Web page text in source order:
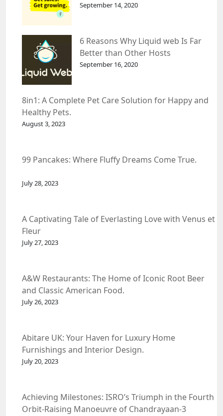
September 14, 2020
6 Reasons Why Liquid web Is Far
Better than Other Hosts
September 16, 2020
8in1: A Complete Pet Care Solution for Happy and
Healthy Pets.
August 3, 2023
99 Pancakes: Where Fluffy Dreams Come True.
July 28, 2023
A Captivating Tale of Everlasting Love with Venus et
Fleur
July 27, 2023
A&W Restaurants: The Home of Iconic Root Beer
and Classic American Food.
July 26, 2023
Abitare UK: Your Haven for Luxury Home
Furnishings and Interior Design.
July 20, 2023
Achieving Milestones: ISRO’s Triumph in the Fourth
Orbit-Raising Manoeuvre of Chandrayaan-3